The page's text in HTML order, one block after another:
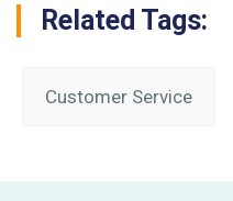
Related Tags:
Customer Service